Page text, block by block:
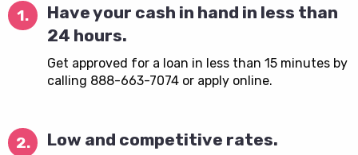
1.
Have your cash in hand in less than
24 hours.
Get approved for a loan in less than 15 minutes by
calling 888-663-7074 or apply online.
2. Low and competitive rates.